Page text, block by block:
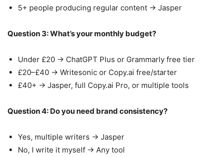
5+ people producing regular content → Jasper
Question 3: What’s your monthly budget?
Under £20 → ChatGPT Plus or Grammarly free tier
£20–£40 → Writesonic or Copy.ai free/starter
£40+ → Jasper, full Copy.ai Pro, or multiple tools
Question 4: Do you need brand consistency?
Yes, multiple writers → Jasper
No, I write it myself → Any tool